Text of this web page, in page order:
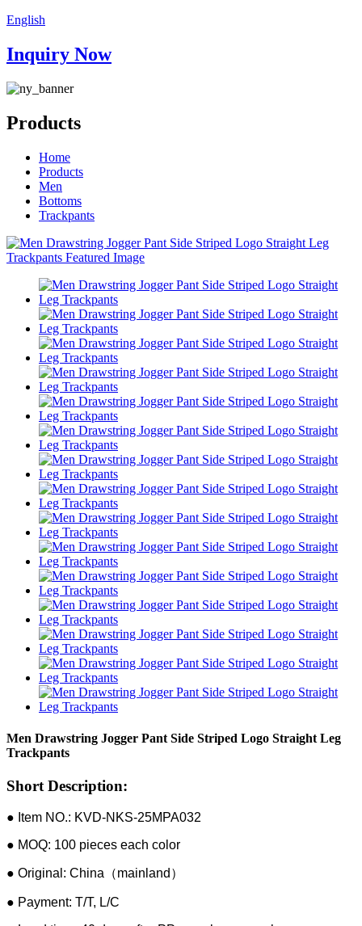
English
Inquiry Now
Products
Home
Products
Men
Bottoms
Trackpants
Men Drawstring Jogger Pant Side Striped Logo Straight Leg
Trackpants
Short Description:
● Item NO.: KVD-NKS-25MPA032
● MOQ: 100 pieces each color
● Original: China（mainland）
● Payment: T/T, L/C